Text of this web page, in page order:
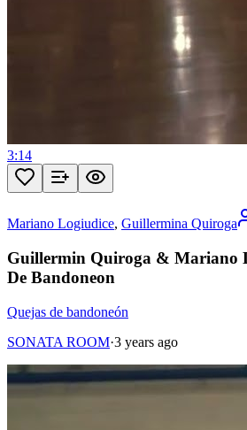
3:14
Mariano Logiudice, Guillermina Quiroga
Guillermin Quiroga & Mariano
De Bandoneon
Quejas de bandoneón
SONATA ROOM·3 years ago